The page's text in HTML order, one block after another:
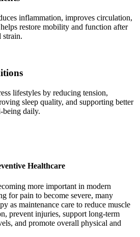
inflammation, improves circulation,
restore mobility and function after
strain.
lifestyles by reducing tension,
sleep quality, and supporting better
being daily.
Healthcare
more important in modern
for pain to become severe, many
as maintenance care to reduce muscle
prevent injuries, support long-term
and promote overall physical and